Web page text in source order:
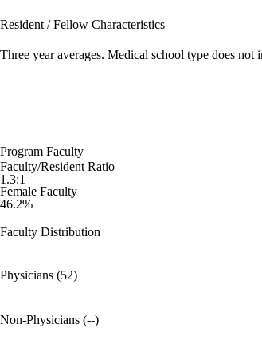
Resident / Fellow Characteristics
Three year averages. Medical school type does not
Program Faculty
Faculty/Resident Ratio
1.3:1
Female Faculty
46.2%
Faculty Distribution
Physicians (52)
Non-Physicians (--)